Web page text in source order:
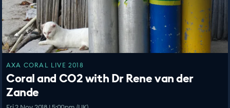
AXA CORAL LIVE 2018
Coral and CO2 with Dr Rene van der
Zande